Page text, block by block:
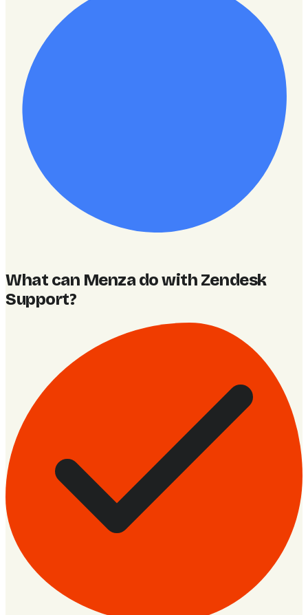
What can Menza do with Zendesk
Support?